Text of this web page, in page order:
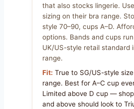
that also stocks lingerie.
sizing on their bra range.
style 70–90, cups A–D.
options. Bands and cups
UK/US-style retail standard
range.
Fit: True to SG/US-style
range. Best for A–C cup
Limited above D cup —
and above should look to